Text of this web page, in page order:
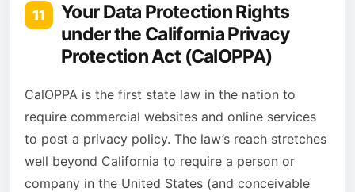
11
Your Data Protection Rights
under the California Privacy
Protection Act (CalOPPA)
CalOPPA is the first state law in the nation to
require commercial websites and online services
to post a privacy policy. The law’s reach stretches
well beyond California to require a person or
company in the United States (and conceivable